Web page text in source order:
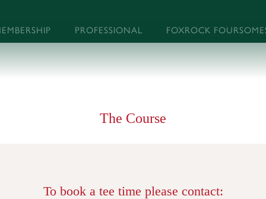
PROFESSIONAL FOXROCK
The Course
To book a tee time please contact: